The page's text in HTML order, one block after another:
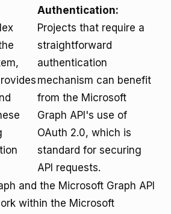
Authentication:
Projects that require a
straightforward
authentication
mechanism can benefit
from the Microsoft
Graph API's use of
OAuth 2.0, which is
standard for securing
API requests.
and the Microsoft Graph API
within the Microsoft